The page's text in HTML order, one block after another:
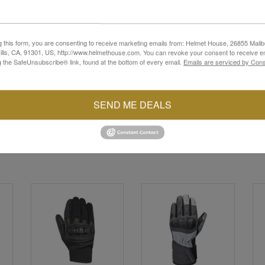
Gloves. Meticulously crafted for both style and
Engineered with an ergonomic design, they provide a snug fit
Featuring touchscreen-compatible fingertips, staying
Select Gloves offer the protection and style you need to ride
this form, you are consenting to receive marketing emails from: Helmet House, 26855
CA, 91301, US, http://www.helmethouse.com. You can revoke your consent to receive
the SafeUnsubscribe® link, found at the bottom of every email. Emails are serviced by
SEND ME DEALS